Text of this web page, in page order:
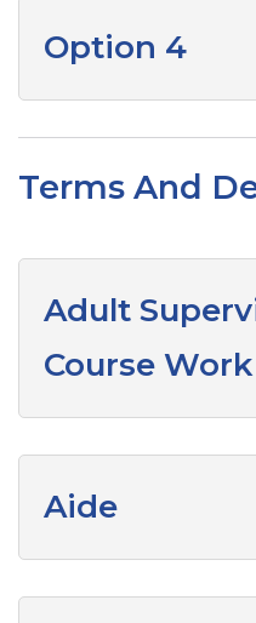
Option 4
Terms And
Adult
Course Work
Aide